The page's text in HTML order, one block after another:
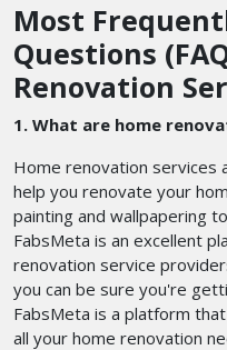
Most
Questions
Renovation
1. What are home
Home renovation services
help you renovate your
painting and wallpapering
FabsMeta is an excellent
renovation service
you can be sure you're
FabsMeta is a platform
all your home renovation